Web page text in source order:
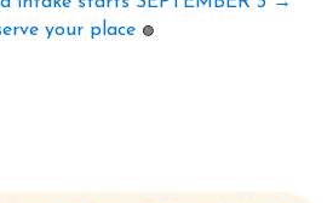
your place 🟢